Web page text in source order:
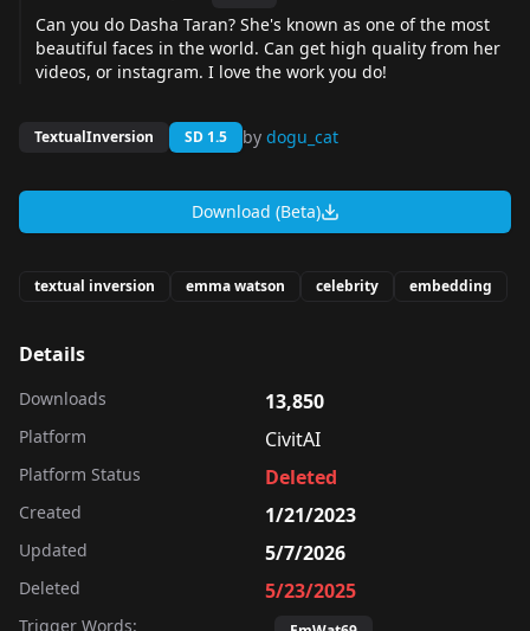
Can you do Dasha Taran? She's known as one of the most
beautiful faces in the world. Can get high quality from her
videos, or instagram. I love the work you do!
TextualInversion SD 1.5 by dogu_cat
Download (Beta)
textual inversion emma watson celebrity embedding
Details
Downloads 13,850
Platform CivitAI
Platform Status Deleted
Created 1/21/2023
Updated 5/7/2026
Deleted 5/23/2025
Trigger Words: